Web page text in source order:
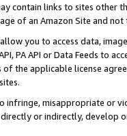
contain links to sites other
of an Amazon Site and not
allow you to access data,
PA API or Data Feeds to
the applicable license
infringe, misappropriate or
or indirectly, develop